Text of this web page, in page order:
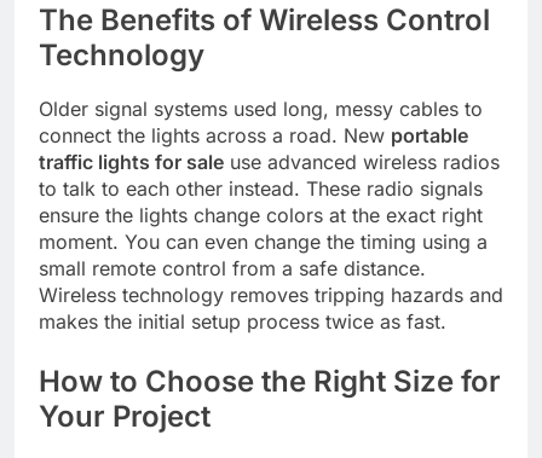
The Benefits of Wireless Control
Technology
Older signal systems used long, messy cables to
connect the lights across a road. New portable
traffic lights for sale use advanced wireless radios
to talk to each other instead. These radio signals
ensure the lights change colors at the exact right
moment. You can even change the timing using a
small remote control from a safe distance.
Wireless technology removes tripping hazards and
makes the initial setup process twice as fast.
How to Choose the Right Size for
Your Project